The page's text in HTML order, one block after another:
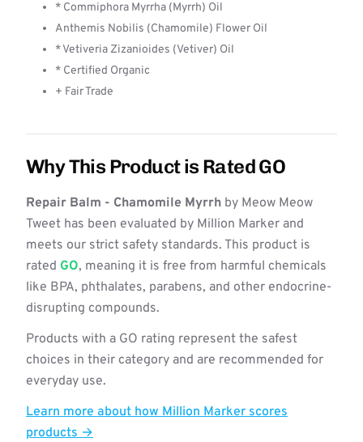
* Commiphora Myrrha (Myrrh) Oil
Anthemis Nobilis (Chamomile) Flower Oil
* Vetiveria Zizanioides (Vetiver) Oil
* Certified Organic
+ Fair Trade
Why This Product is Rated GO
Repair Balm - Chamomile Myrrh by Meow Meow
Tweet has been evaluated by Million Marker and
meets our strict safety standards. This product is
rated GO, meaning it is free from harmful chemicals
like BPA, phthalates, parabens, and other endocrine-
disrupting compounds.
Products with a GO rating represent the safest
choices in their category and are recommended for
everyday use.
Learn more about how Million Marker scores
products →